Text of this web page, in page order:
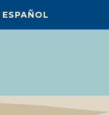
ESPAÑOL